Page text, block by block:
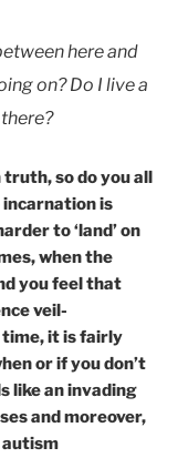
here and
on? Do I live a
truth, so do you all
incarnation is
to ‘land’ on
when the
you feel that
veil-
it is fairly
or if you don’t
like an invading
and moreover,
autism